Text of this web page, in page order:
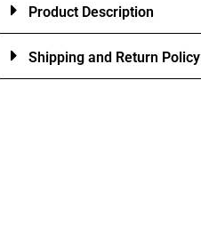
Product Description
Shipping and Return Policy